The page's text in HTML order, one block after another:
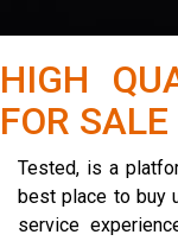
HIGH
FOR SALE
Tested, is a
best place to buy
service